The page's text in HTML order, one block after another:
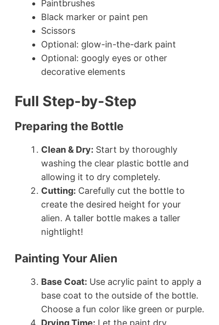
Paintbrushes
Black marker or paint pen
Scissors
Optional: glow-in-the-dark paint
Optional: googly eyes or other
decorative elements
Full Step-by-Step
Preparing the Bottle
Clean & Dry: Start by thoroughly
washing the clear plastic bottle and
allowing it to dry completely.
Cutting: Carefully cut the bottle to
create the desired height for your
alien. A taller bottle makes a taller
nightlight!
Painting Your Alien
Base Coat: Use acrylic paint to apply a
base coat to the outside of the bottle.
Choose a fun color like green or purple.
Drying Time: Let the paint dry